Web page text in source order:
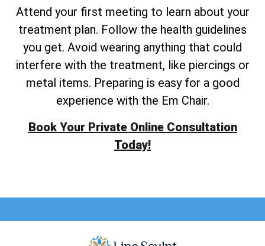
Attend your first meeting to learn about your
treatment plan. Follow the health guidelines
you get. Avoid wearing anything that could
interfere with the treatment, like piercings or
metal items. Preparing is easy for a good
experience with the Em Chair.
Book Your Private Online Consultation
Today!